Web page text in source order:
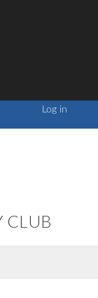
CLUB